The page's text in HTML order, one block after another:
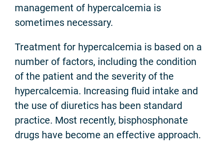
management of hypercalcemia is
sometimes necessary.
Treatment for hypercalcemia is based on a
number of factors, including the condition
of the patient and the severity of the
hypercalcemia. Increasing fluid intake and
the use of diuretics has been standard
practice. Most recently, bisphosphonate
drugs have become an effective approach.